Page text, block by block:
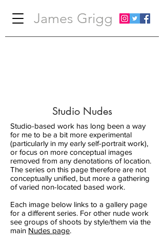
James Grigg
Studio Nudes
Studio-based work has long been a way
for me to be a bit more experimental
(particularly in my early self-portrait work),
or focus on more conceptual images
removed from any denotations of location.
The series on this page therefore are not
conceptually unified, but more a gathering
of varied non-located based work.
Each image below links to a gallery page
for a different series. For other nude work
see groups of shoots by style/them via the
main Nudes page.